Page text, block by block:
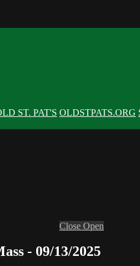
ST. PAT'S OLDSTPATS.ORG
Close Open
- 09/13/2025